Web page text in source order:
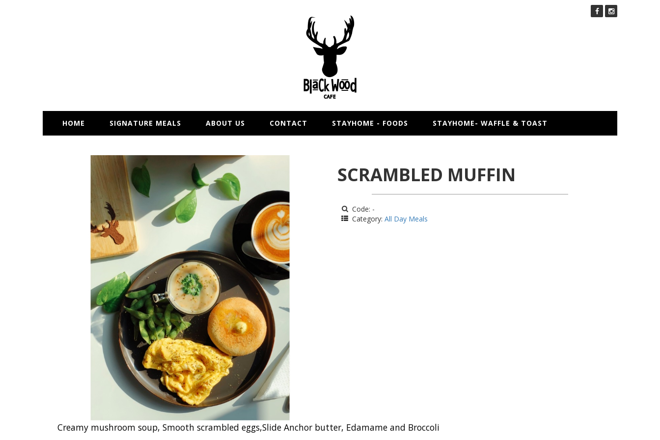
HOME SIGNATURE MEALS ABOUT US CONTACT STAYHOME - FOODS STAYHOME- WAFFLE & TOAST
SCRAMBLED MUFFIN
Code: -
Category: All Day Meals
Creamy mushroom soup, Smooth scrambled eggs,Slide Anchor butter, Edamame and Broccoli